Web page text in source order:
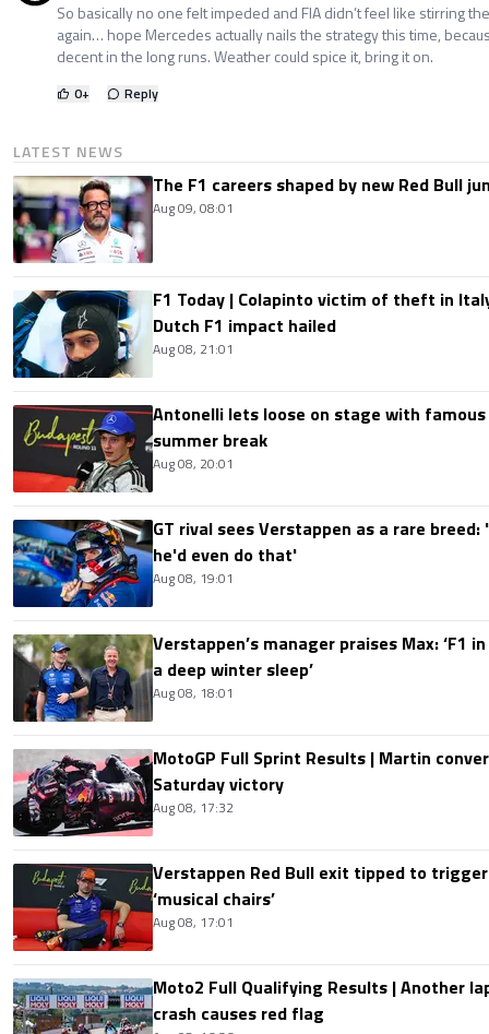
So basically no one felt impeded and FIA didn’t feel like stirring
again… hope Mercedes actually nails the strategy this time,
decent in the long runs. Weather could spice it, bring it on.
0+ Reply
LATEST NEWS
The F1 careers shaped by new Red Bull
Aug 09, 08:01
F1 Today | Colapinto victim of theft in
Dutch F1 impact hailed
Aug 08, 21:01
Antonelli lets loose on stage with
summer break
Aug 08, 20:01
GT rival sees Verstappen as a rare
he'd even do that'
Aug 08, 19:01
Verstappen’s manager praises Max: ‘F1
a deep winter sleep’
Aug 08, 18:01
MotoGP Full Sprint Results | Martin
Saturday victory
Aug 08, 17:32
Verstappen Red Bull exit tipped to
‘musical chairs’
Aug 08, 17:01
Moto2 Full Qualifying Results | Another
crash causes red flag